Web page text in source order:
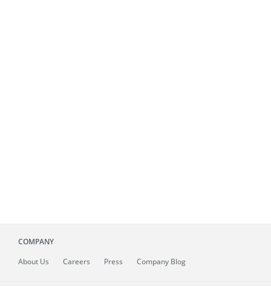
COMPANY
About Us Careers Press Company Blog